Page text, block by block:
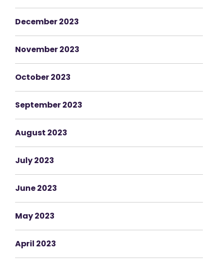
December 2023
November 2023
October 2023
September 2023
August 2023
July 2023
June 2023
May 2023
April 2023